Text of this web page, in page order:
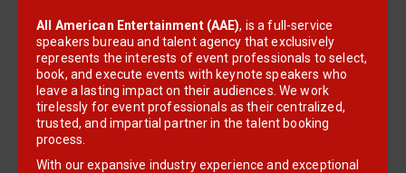
All American Entertainment (AAE), is a full-service
speakers bureau and talent agency that exclusively
represents the interests of event professionals to select,
book, and execute events with keynote speakers who
leave a lasting impact on their audiences. We work
tirelessly for event professionals as their centralized,
trusted, and impartial partner in the talent booking
process.
With our expansive industry experience and exceptional